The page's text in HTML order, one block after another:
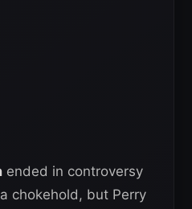
ended in controversy
chokehold, but Perry